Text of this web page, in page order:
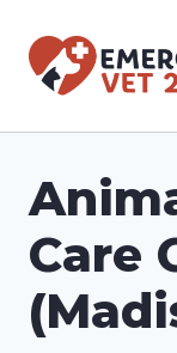
Care